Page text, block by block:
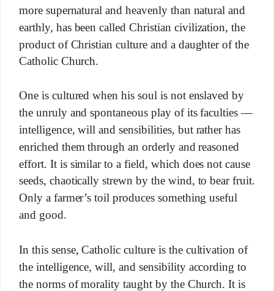
more supernatural and heavenly than natural and
earthly, has been called Christian civilization, the
product of Christian culture and a daughter of the
Catholic Church.
One is cultured when his soul is not enslaved by
the unruly and spontaneous play of its faculties —
intelligence, will and sensibilities, but rather has
enriched them through an orderly and reasoned
effort. It is similar to a field, which does not cause
seeds, chaotically strewn by the wind, to bear fruit.
Only a farmer’s toil produces something useful
and good.
In this sense, Catholic culture is the cultivation of
the intelligence, will, and sensibility according to
the norms of morality taught by the Church. It is